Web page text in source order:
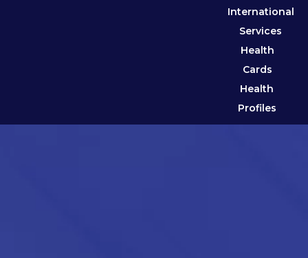
International
Services
Health
Cards
Health
Profiles